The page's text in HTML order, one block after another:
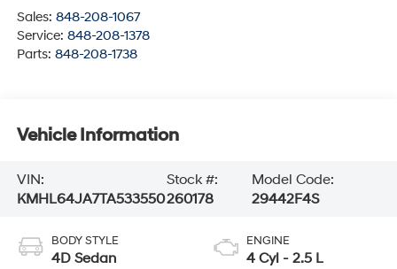
Sales: 848-208-1067
Service: 848-208-1378
Parts: 848-208-1738
Vehicle Information
VIN:
KMHL64JA7TA533550
Stock #:
260178
Model Code:
29442F4S
BODY STYLE
4D Sedan
ENGINE
4 Cyl - 2.5 L